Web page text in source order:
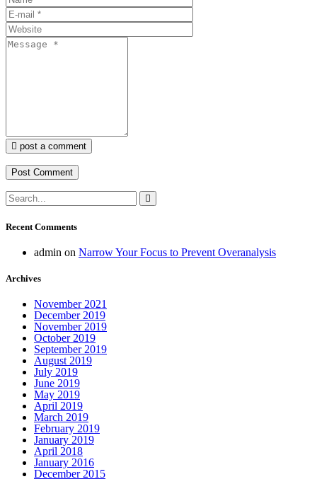
post a comment
Recent Comments
admin on Narrow Your Focus to Prevent Overanalysis
Archives
November 2021
December 2019
November 2019
October 2019
September 2019
August 2019
July 2019
June 2019
May 2019
April 2019
March 2019
February 2019
January 2019
April 2018
January 2016
December 2015